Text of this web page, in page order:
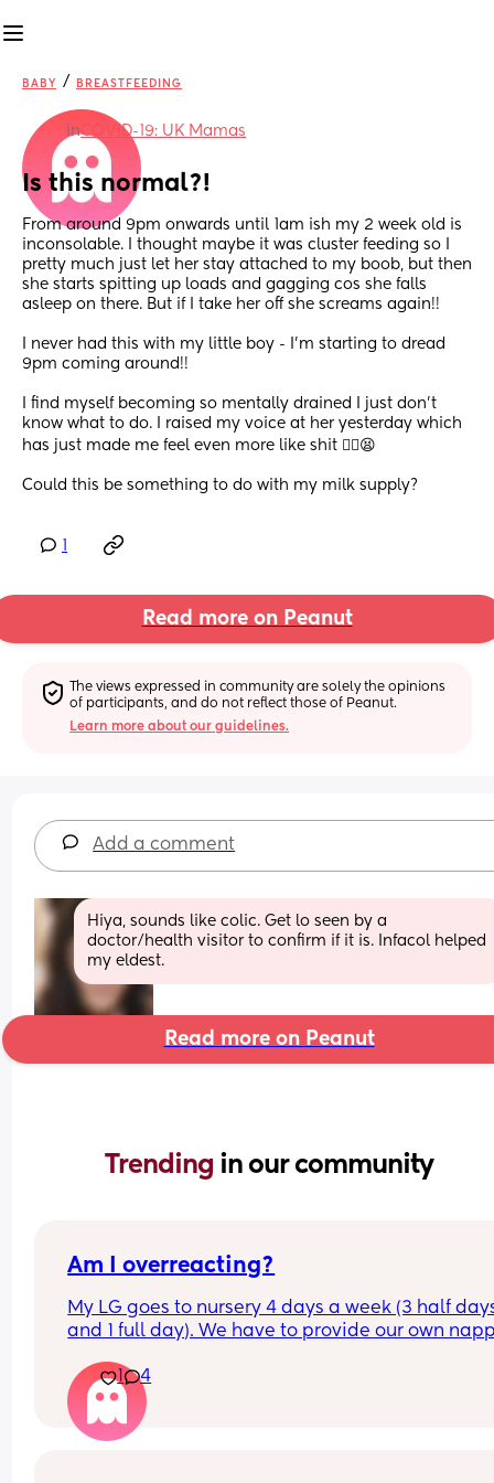
BABY / BREASTFEEDING
inCOVID-19: UK Mamas
Is this normal?!
From around 9pm onwards until 1am ish my 2 week old is
inconsolable. I thought maybe it was cluster feeding so I
pretty much just let her stay attached to my boob, but then
she starts spitting up loads and gagging cos she falls
asleep on there. But if I take her off she screams again!!
I never had this with my little boy - I’m starting to dread
9pm coming around!!
I find myself becoming so mentally drained I just don’t
know what to do. I raised my voice at her yesterday which
has just made me feel even more like shit 😮‍💨😫
Could this be something to do with my milk supply?
Read more on Peanut
The views expressed in community are solely the opinions
of participants, and do not reflect those of Peanut.
Learn more about our guidelines.
Add a comment
Hiya, sounds like colic. Get lo seen by a
doctor/health visitor to confirm if it is. Infacol helped
my eldest.
Read more on Peanut
Trending in our community
Am I overreacting?
My LG goes to nursery 4 days a week (3 half
and 1 full day). We have to provide our own
we can restock, which is fine.
My issue is, the last few days, my LG has come
in a random nappy from a brand that isn’t hers
1 4